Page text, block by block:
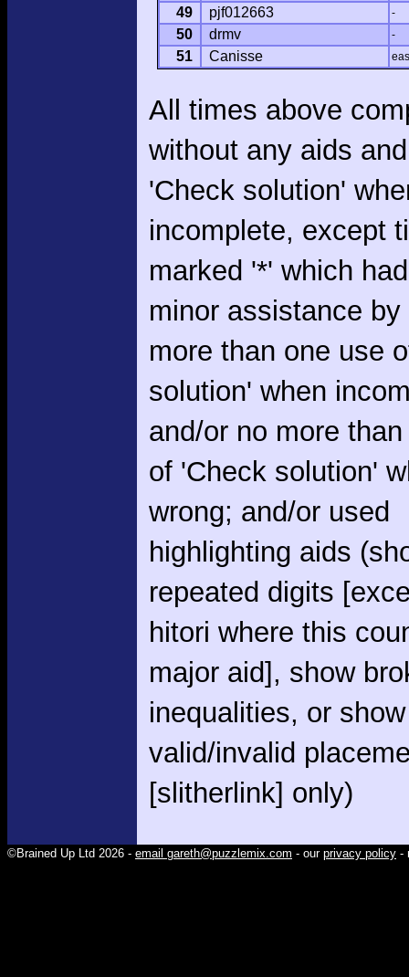
49 pjf012663 -
50 drmv -
51 Canisse
All times above
without any aids
'Check solution'
incomplete, except
marked '*' which
minor assistance
more than one use
solution' when
and/or no more
of 'Check solution'
wrong; and/or used
highlighting aids
repeated digits
hitori where this
major aid], show
inequalities, or show
valid/invalid
[slitherlink] only)
©Brained Up Ltd 2026 - email gareth@puzzlemix.com - our privacy policy -